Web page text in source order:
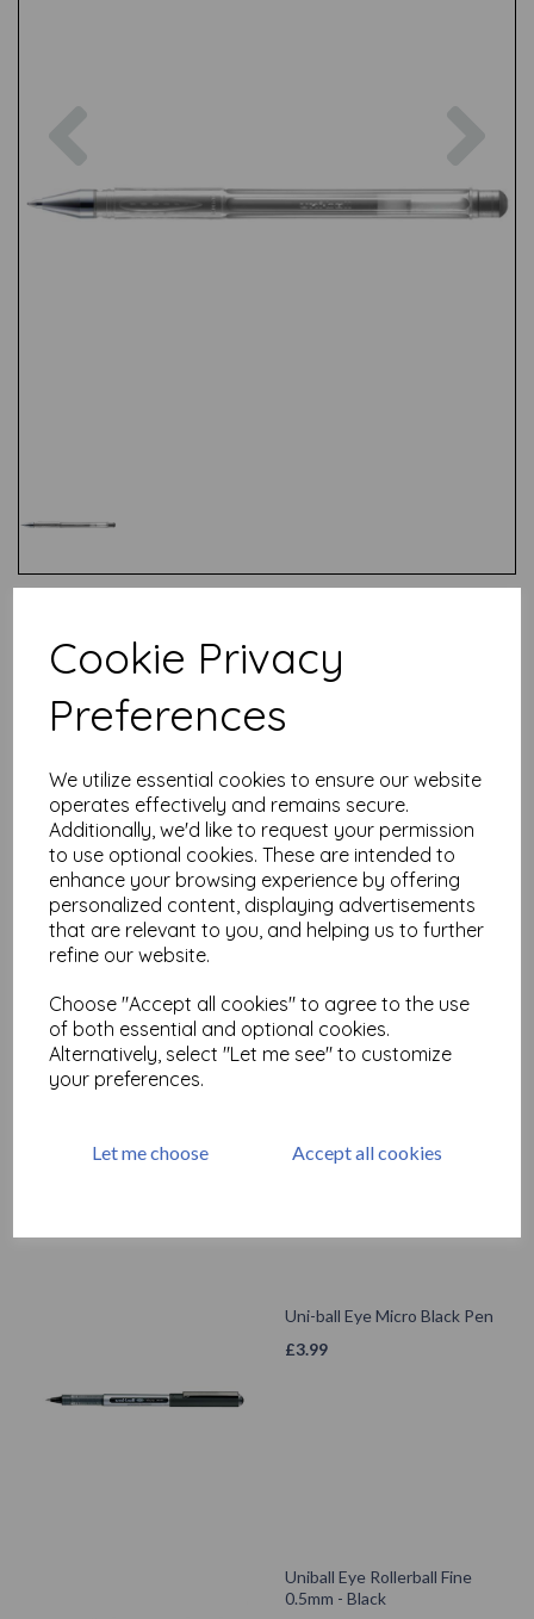
Cookie Privacy
Preferences
We utilize essential cookies to ensure our website
operates effectively and remains secure.
Additionally, we'd like to request your permission
to use optional cookies. These are intended to
enhance your browsing experience by offering
personalized content, displaying advertisements
that are relevant to you, and helping us to further
refine our website.
Choose "Accept all cookies" to agree to the use
of both essential and optional cookies.
Alternatively, select "Let me see" to customize
your preferences.
Let me choose Accept all cookies
Related Products
Signo Bronze Broad Metallic
Uniball UM-153
£3.99
Uniball Eye Rollerball Broad
Uni-ball Eye Micro Black Pen
£3.99
Uniball Eye Rollerball Fine
0.5mm - Black